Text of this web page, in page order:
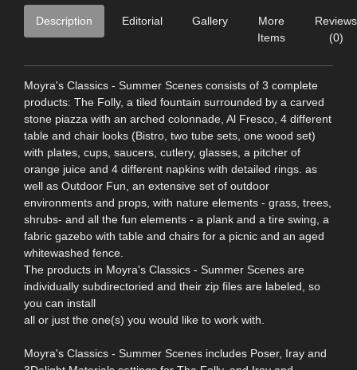
Description Editorial Gallery
More
Items
Reviews
(0)
Moyra's Classics - Summer Scenes consists of 3 complete
products: The Folly, a tiled fountain surrounded by a carved
stone piazza with an arched colonnade, Al Fresco, 4 different
table and chair looks (Bistro, two tube sets, one wood set)
with plates, cups, saucers, cutlery, glasses, a pitcher of
orange juice and 4 different napkins with detailed rings. as
well as Outdoor Fun, an extensive set of outdoor
environments and props, with nature elements - grass, trees,
shrubs- and all the fun elements - a plank and a tire swing, a
fabric gazebo with table and chairs for a picnic and an aged
whitewashed fence.
The products in Moyra's Classics - Summer Scenes are
individually subdirectoried and their zip files are labeled, so
you can install
all or just the one(s) you would like to work with.
Moyra's Classics - Summer Scenes includes Poser, Iray and